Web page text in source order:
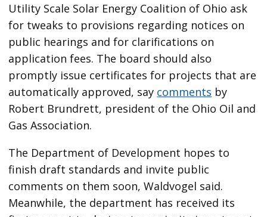
Utility Scale Solar Energy Coalition of Ohio ask
for tweaks to provisions regarding notices on
public hearings and for clarifications on
application fees. The board should also
promptly issue certificates for projects that are
automatically approved, say comments by
Robert Brundrett, president of the Ohio Oil and
Gas Association.
The Department of Development hopes to
finish draft standards and invite public
comments on them soon, Waldvogel said.
Meanwhile, the department has received its